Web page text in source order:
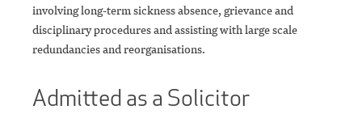
involving long-term sickness absence, grievance and
disciplinary procedures and assisting with large scale
redundancies and reorganisations.
Admitted as a Solicitor